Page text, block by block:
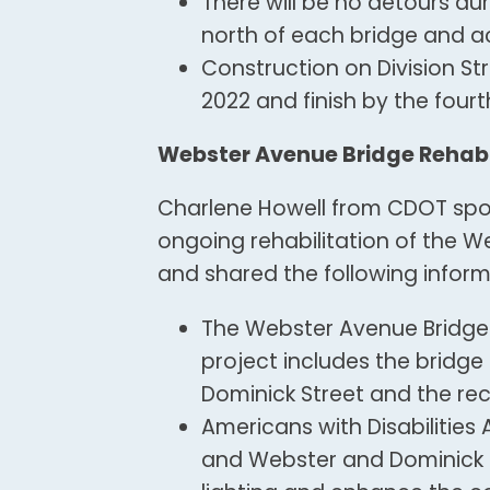
north of each bridge and
Construction on Division
2022 and finish by the
Webster Avenue Bridge
Charlene Howell from CDOT
ongoing rehabilitation of the
and shared the following
The Webster Avenue
project includes the
Dominick Street and the
Americans with
and Webster and